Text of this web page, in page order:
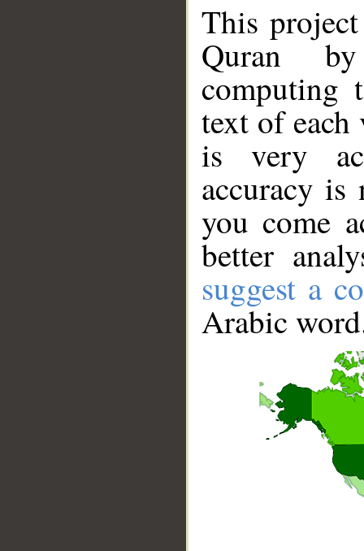
This
Quran
computing
text of
is very
accuracy
you come
better
suggest a
Arabic